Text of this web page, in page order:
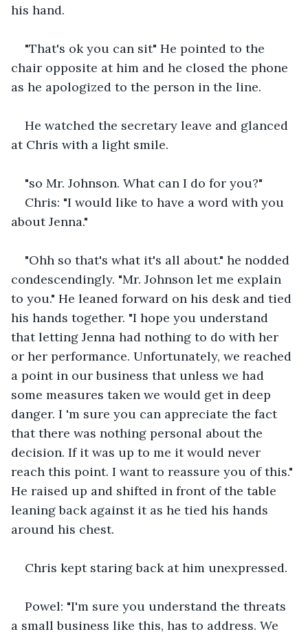
his hand.
"That's ok you can sit" He pointed to the
chair opposite at him and he closed the phone
as he apologized to the person in the line.
He watched the secretary leave and glanced
at Chris with a light smile.
"so Mr. Johnson. What can I do for you?"
Chris: "I would like to have a word with you
about Jenna."
"Ohh so that's what it's all about." he nodded
condescendingly. "Mr. Johnson let me explain
to you." He leaned forward on his desk and tied
his hands together. "I hope you understand
that letting Jenna had nothing to do with her
or her performance. Unfortunately, we reached
a point in our business that unless we had
some measures taken we would get in deep
danger. I 'm sure you can appreciate the fact
that there was nothing personal about the
decision. If it was up to me it would never
reach this point. I want to reassure you of this."
He raised up and shifted in front of the table
leaning back against it as he tied his hands
around his chest.
Chris kept staring back at him unexpressed.
Powel: "I'm sure you understand the threats
a small business like this, has to address. We